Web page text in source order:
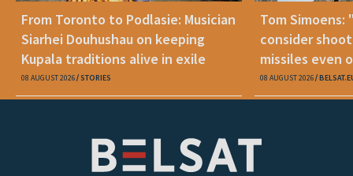
From Toronto to Podlasie: Musician
Siarhei Douhushau on keeping
Kupala traditions alive in exile
08 AUGUST 2026 STORIES
Tom Simoens:
consider
missiles even
08 AUGUST 2026